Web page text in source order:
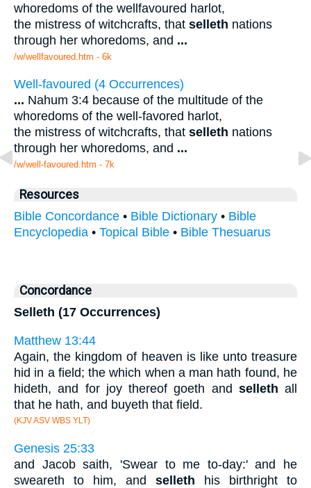
whoredoms of the wellfavoured harlot,
the mistress of witchcrafts, that selleth nations
through her whoredoms, and ...
/w/wellfavoured.htm - 6k
Well-favoured (4 Occurrences)
... Nahum 3:4 because of the multitude of the
whoredoms of the well-favored harlot,
the mistress of witchcrafts, that selleth nations
through her whoredoms, and ...
/w/well-favoured.htm - 7k
Resources
Bible Concordance • Bible Dictionary • Bible
Encyclopedia • Topical Bible • Bible Thesuarus
Concordance
Selleth (17 Occurrences)
Matthew 13:44
Again, the kingdom of heaven is like unto treasure
hid in a field; the which when a man hath found, he
hideth, and for joy thereof goeth and selleth all
that he hath, and buyeth that field.
(KJV ASV WBS YLT)
Genesis 25:33
and Jacob saith, 'Swear to me to-day:' and he
sweareth to him, and selleth his birthright to